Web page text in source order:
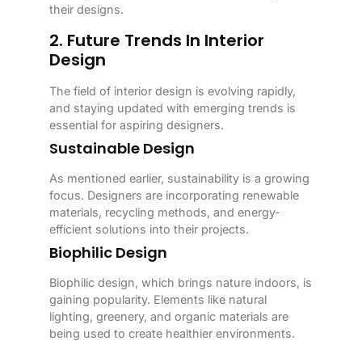
their designs.
2. Future Trends In Interior
Design
The field of interior design is evolving rapidly,
and staying updated with emerging trends is
essential for aspiring designers.
Sustainable Design
As mentioned earlier, sustainability is a growing
focus. Designers are incorporating renewable
materials, recycling methods, and energy-
efficient solutions into their projects.
Biophilic Design
Biophilic design, which brings nature indoors, is
gaining popularity. Elements like natural
lighting, greenery, and organic materials are
being used to create healthier environments.